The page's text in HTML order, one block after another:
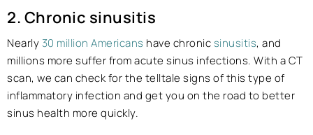
2. Chronic sinusitis
Nearly30 million Americans have chronicsinusitis, and
millions more suffer from acute sinus infections. With a CT
scan, we can check for the telltale signs of this type of
inflammatory infection and get you on the road to better
sinus health more quickly.